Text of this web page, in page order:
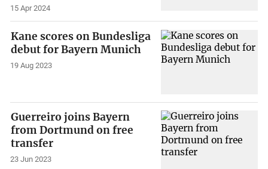
15 Apr 2024
Kane scores on Bundesliga
debut for Bayern Munich
19 Aug 2023
Guerreiro joins Bayern
from Dortmund on free
transfer
23 Jun 2023